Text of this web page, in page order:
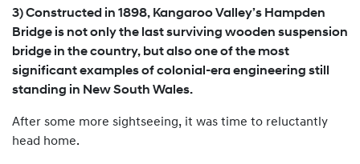
3) Constructed in 1898, Kangaroo Valley’s Hampden
Bridge is not only the last surviving wooden suspension
bridge in the country, but also one of the most
significant examples of colonial-era engineering still
standing in New South Wales.
After some more sightseeing, it was time to reluctantly
head home.